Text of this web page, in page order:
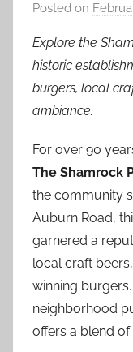
Posted on
Explore the
historic
burgers, local
ambiance.
For over 90
The Shamrock
the community
Auburn Road,
garnered a
local craft
winning
neighborhood
offers a blend